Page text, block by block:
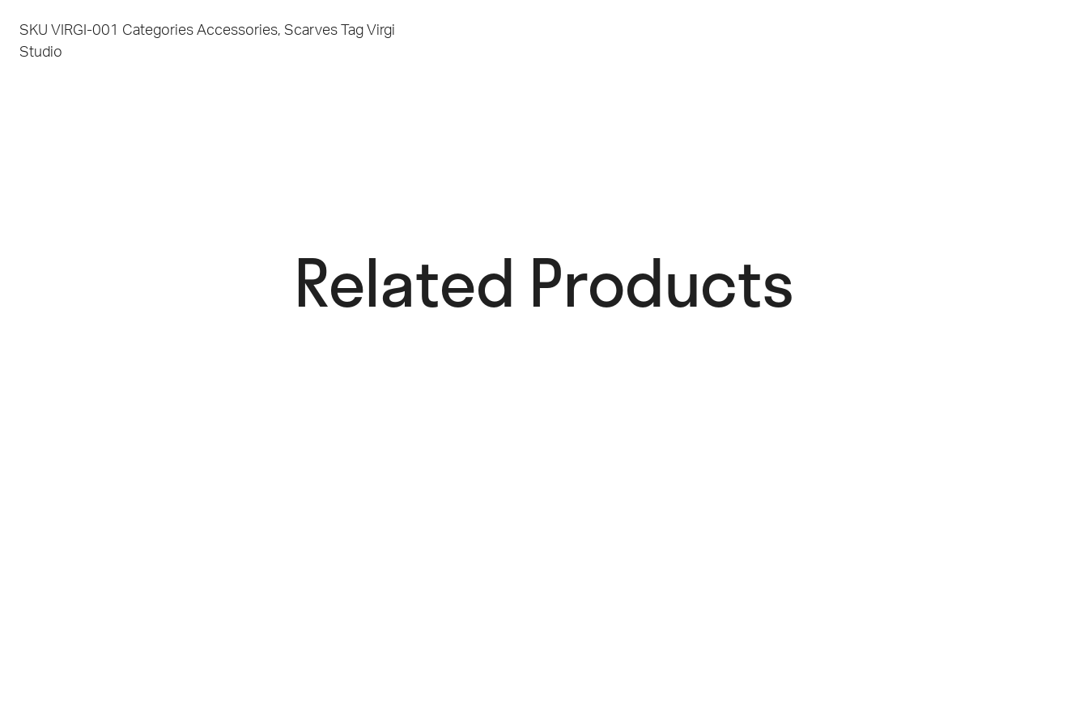
SKU VIRGI-001 Categories Accessories, Scarves Tag Virgi
Studio
Related Products​